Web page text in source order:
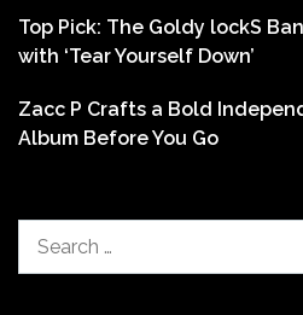
Top Pick: The Goldy lockS
with ‘Tear Yourself Down’
Zacc P Crafts a Bold
Album Before You Go
for: